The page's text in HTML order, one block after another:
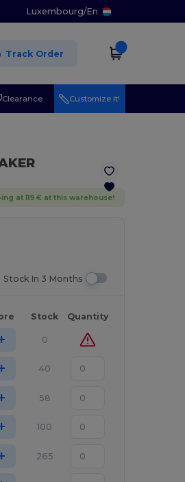
Luxembourg/En
Track Order
Clearance Customize it!
at 119 € at this warehouse!
Stock In 3 Months
Stock Quantity
0
40
58
100
265